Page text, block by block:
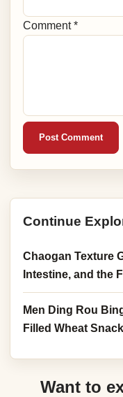
Comment *
Post Comment
Continue
Chaogan Texture
Intestine, and the
Men Ding Rou
Filled Wheat
Want to